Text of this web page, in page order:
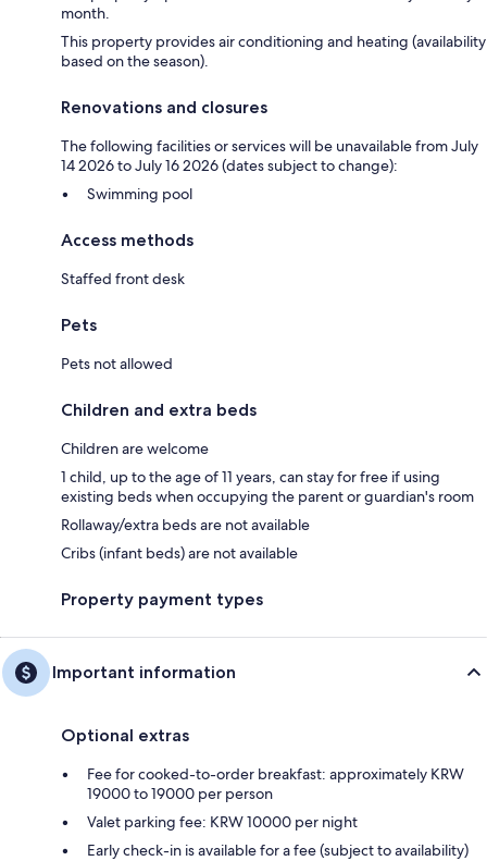
month.
This property provides air conditioning and heating (availability
based on the season).
Renovations and closures
The following facilities or services will be unavailable from July
14 2026 to July 16 2026 (dates subject to change):
Swimming pool
Access methods
Staffed front desk
Pets
Pets not allowed
Children and extra beds
Children are welcome
1 child, up to the age of 11 years, can stay for free if using
existing beds when occupying the parent or guardian's room
Rollaway/extra beds are not available
Cribs (infant beds) are not available
Property payment types
Important information
Optional extras
Fee for cooked-to-order breakfast: approximately KRW
19000 to 19000 per person
Valet parking fee: KRW 10000 per night
Early check-in is available for a fee (subject to availability)